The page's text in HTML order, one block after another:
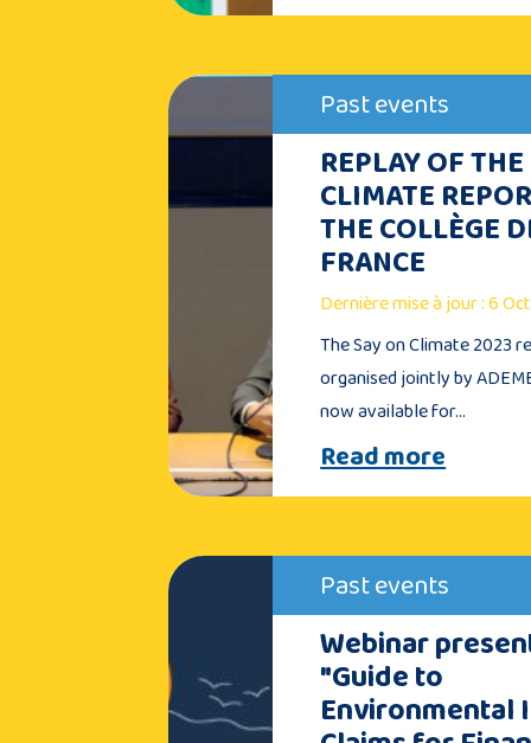
Past events
REPLAY OF
CLIMATE
THE COLLÈGE
FRANCE
Dernière mise à jour : 6
The Say on Climate 2023
organised jointly by
now available for…
Read more
Past events
Webinar
"Guide to
Environmental